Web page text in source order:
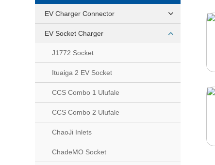
EV Charger Connector
EV Socket Charger
J1772 Socket
Ituaiga 2 EV Socket
CCS Combo 1 Ulufale
CCS Combo 2 Ulufale
ChaoJi Inlets
ChadeMO Socket